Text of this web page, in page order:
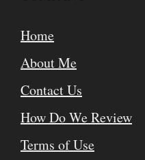
Home
About Me
Contact Us
How Do We Review
Terms of Use